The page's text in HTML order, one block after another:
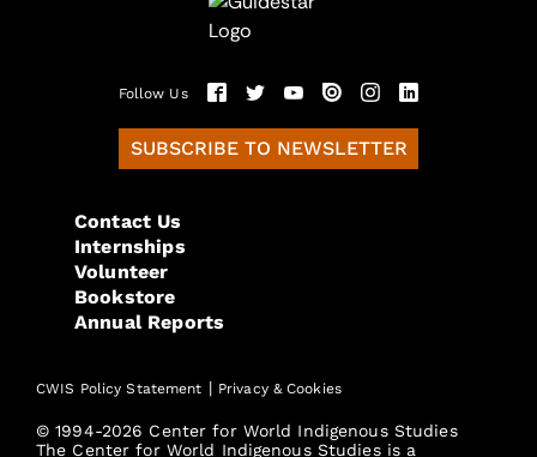
Follow Us
SUBSCRIBE TO NEWSLETTER
Contact Us
Internships
Volunteer
Bookstore
Annual Reports
CWIS Policy Statement | Privacy & Cookies
© 1994-2026 Center for World Indigenous Studies
The Center for World Indigenous Studies is a